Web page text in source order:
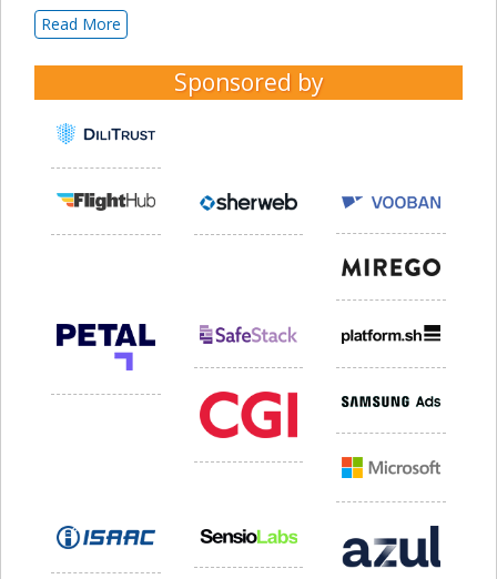
Read More
Sponsored by